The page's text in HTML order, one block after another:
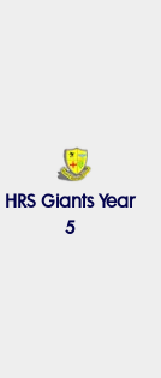
HRS Giants Year
5